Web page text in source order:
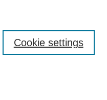
Cookie settings